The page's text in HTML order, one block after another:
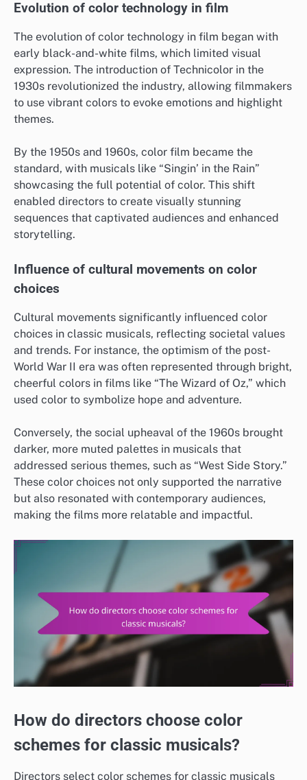
Evolution of color technology in film
The evolution of color technology in film began with
early black-and-white films, which limited visual
expression. The introduction of Technicolor in the
1930s revolutionized the industry, allowing filmmakers
to use vibrant colors to evoke emotions and highlight
themes.
By the 1950s and 1960s, color film became the
standard, with musicals like “Singin’ in the Rain”
showcasing the full potential of color. This shift
enabled directors to create visually stunning
sequences that captivated audiences and enhanced
storytelling.
Influence of cultural movements on color
choices
Cultural movements significantly influenced color
choices in classic musicals, reflecting societal values
and trends. For instance, the optimism of the post-
World War II era was often represented through bright,
cheerful colors in films like “The Wizard of Oz,” which
used color to symbolize hope and adventure.
Conversely, the social upheaval of the 1960s brought
darker, more muted palettes in musicals that
addressed serious themes, such as “West Side Story.”
These color choices not only supported the narrative
but also resonated with contemporary audiences,
making the films more relatable and impactful.
How do directors choose color
schemes for classic musicals?
Directors select color schemes for classic musicals